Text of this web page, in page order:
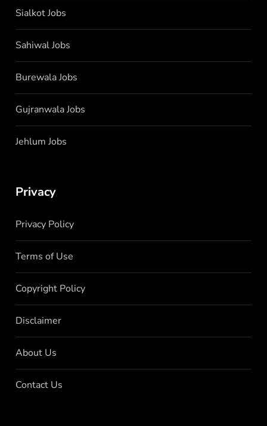
Sialkot Jobs
Sahiwal Jobs
Burewala Jobs
Gujranwala Jobs
Jehlum Jobs
Privacy
Privacy Policy
Terms of Use
Copyright Policy
Disclaimer
About Us
Contact Us